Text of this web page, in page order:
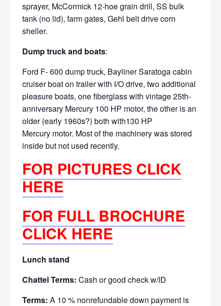
sprayer, McCormick 12-hoe grain drill, SS bulk
tank (no lid), farm gates, Gehl belt drive corn
sheller.
Dump truck and boats:
Ford F- 600 dump truck, Bayliner Saratogacabin
cruiser boat on trailer with I/O drive, two additional
pleasure boats, one fiberglass with vintage 25th-
anniversary Mercury 100 HP motor, the other is an
older (early 1960s?) both with130 HP
Mercury motor. Most of the machinery was stored
inside but not used recently.
FOR PICTURES CLICK
HERE
FOR FULL BROCHURE
CLICK HERE
Lunch stand
Chattel Terms: Cash or good check w/ID
Terms: A 10 % nonrefundable down payment is